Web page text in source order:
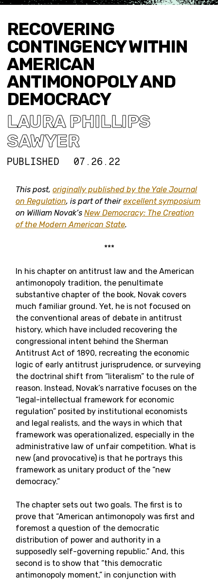
RECOVERING
CONTINGENCY WITHIN
AMERICAN
ANTIMONOPOLY AND
DEMOCRACY
LAURA PHILLIPS
SAWYER
PUBLISHED 07.26.22
This post, originally published by the Yale Journal
on Regulation, is part of theirexcellent symposium
on William Novak’s New Democracy: The Creation
of the Modern American State.
***
In his chapter on antitrust law and the American
antimonopoly tradition, the penultimate
substantive chapter of the book, Novak covers
much familiar ground. Yet, he is not focused on
the conventional areas of debate in antitrust
history, which have included recovering the
congressional intent behind the Sherman
Antitrust Act of 1890, recreating the economic
logic of early antitrust jurisprudence, or surveying
the doctrinal shift from “literalism” to the rule of
reason. Instead, Novak’s narrative focuses on the
“legal-intellectual framework for economic
regulation” posited by institutional economists
and legal realists, and the ways in which that
framework was operationalized, especially in the
administrative law of unfair competition. What is
new (and provocative) is that he portrays this
framework as unitary product of the “new
democracy.”
The chapter sets out two goals. The first is to
prove that “American antimonopoly was first and
foremost a question of the democratic
distribution of power and authority in a
supposedly self-governing republic.” And, this
second is to show that “this democratic
antimonopoly moment,” in conjunction with